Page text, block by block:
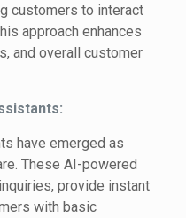
customers to interact
approach enhances
and overall customer
have emerged as
These AI-powered
provide instant
with basic